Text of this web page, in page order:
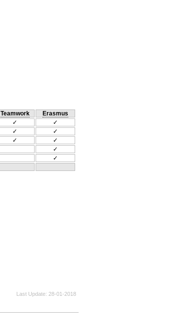
Teamwork
Erasmus
✓
✓
✓
✓
✓
✓
✓
✓
Last Update 28-01-2018